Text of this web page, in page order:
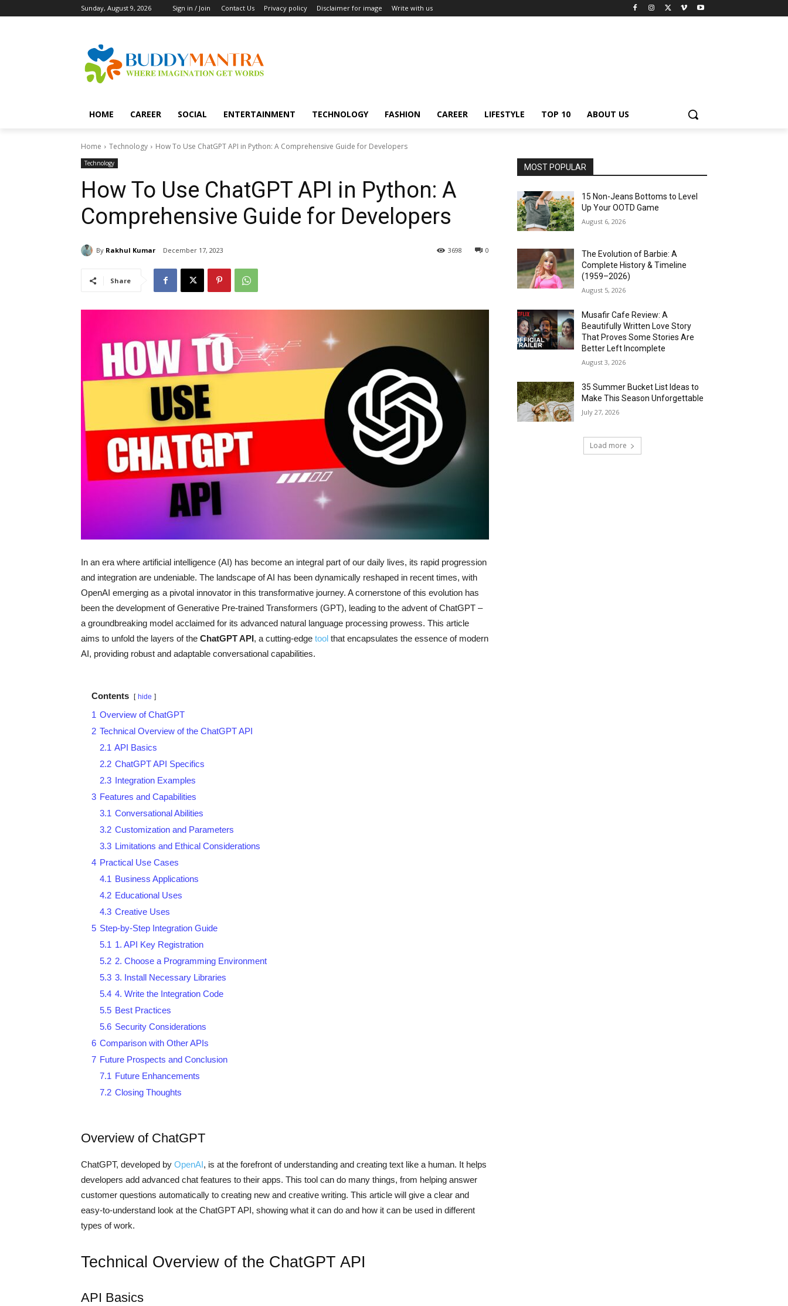
Sunday, August 9, 2026 Sign in / Join Contact Us Privacy policy Disclaimer for image Write with us
HOME CAREER SOCIAL ENTERTAINMENT TECHNOLOGY FASHION CAREER LIFESTYLE TOP 10 ABOUT US
Home Technology How To Use ChatGPT API in Python: A Comprehensive Guide for Developers
Technology
How To Use ChatGPT API in Python: A
Comprehensive Guide for Developers
By Rakhul Kumar December 17, 2023 0
3698
Share
In an era where artificial intelligence (AI) has become an integral part of our daily lives, its rapid progression
and integration are undeniable. The landscape of AI has been dynamically reshaped in recent times, with
OpenAI emerging as a pivotal innovator in this transformative journey. A cornerstone of this evolution has
been the development of Generative Pre-trained Transformers (GPT), leading to the advent of ChatGPT –
a groundbreaking model acclaimed for its advanced natural language processing prowess. This article
aims to unfold the layers of the ChatGPT API, a cutting-edge tool that encapsulates the essence of modern
AI, providing robust and adaptable conversational capabilities.
Contents hide
1 Overview of ChatGPT
2 Technical Overview of the ChatGPT API
2.1 API Basics
2.2 ChatGPT API Specifics
2.3 Integration Examples
3 Features and Capabilities
3.1 Conversational Abilities
3.2 Customization and Parameters
3.3 Limitations and Ethical Considerations
4 Practical Use Cases
4.1 Business Applications
4.2 Educational Uses
4.3 Creative Uses
5 Step-by-Step Integration Guide
5.1 1. API Key Registration
5.2 2. Choose a Programming Environment
5.3 3. Install Necessary Libraries
5.4 4. Write the Integration Code
5.5 Best Practices
5.6 Security Considerations
6 Comparison with Other APIs
7 Future Prospects and Conclusion
7.1 Future Enhancements
7.2 Closing Thoughts
Overview of ChatGPT
ChatGPT, developed by OpenAI, is at the forefront of understanding and creating text like a human. It helps
developers add advanced chat features to their apps. This tool can do many things, from helping answer
customer questions automatically to creating new and creative writing. This article will give a clear and
easy-to-understand look at the ChatGPT API, showing what it can do and how it can be used in different
types of work.
Technical Overview of the ChatGPT API
API Basics
MOST POPULAR
15 Non-Jeans Bottoms to Level
Up Your OOTD Game
August 6, 2026
The Evolution of Barbie: A
Complete History & Timeline
(1959–2026)
August 5, 2026
Musafir Cafe Review: A
Beautifully Written Love Story
That Proves Some Stories Are
Better Left Incomplete
August 3, 2026
35 Summer Bucket List Ideas to
Make This Season Unforgettable
July 27, 2026
Load more